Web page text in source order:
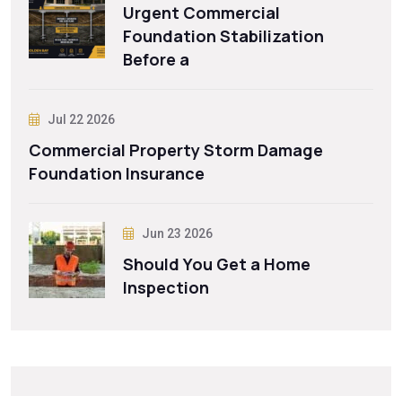
Urgent Commercial
Foundation Stabilization
Before a
Jul 22 2026
Commercial Property Storm Damage
Foundation Insurance
Jun 23 2026
Should You Get a Home
Inspection